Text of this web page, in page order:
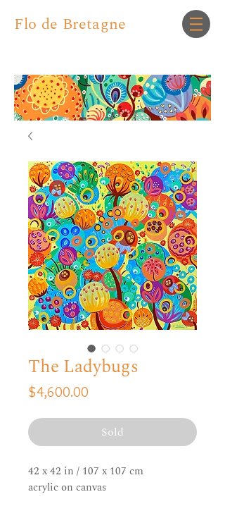
Flo de Bretagne
The Ladybugs
$4,600.00
Sold
42 x 42 in / 107 x 107 cm
acrylic on canvas